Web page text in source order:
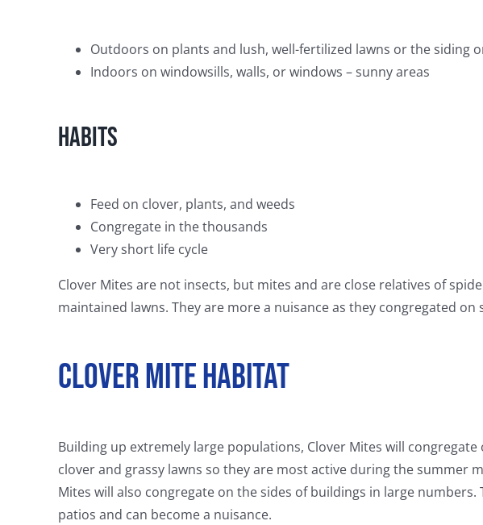
Outdoors on plants and lush, well-fertilized lawns or the siding
Indoors on windowsills, walls, or windows – sunny areas
Habits
Feed on clover, plants, and weeds
Congregate in the thousands
Very short life cycle
Clover Mites are not insects, but mites and are close relatives of
maintained lawns. They are more a nuisance as they congregated
Clover Mite Habitat
Building up extremely large populations, Clover Mites will
clover and grassy lawns so they are most active during the summer
Mites will also congregate on the sides of buildings in large
patios and can become a nuisance.